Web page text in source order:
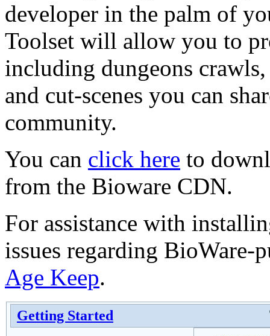
developer in the palm of
Toolset will allow you to
including dungeons
and cut-scenes you can
community.
You can click here to
from the Bioware CDN.
For assistance with
issues regarding BioWare-
Age Keep.
Getting Started